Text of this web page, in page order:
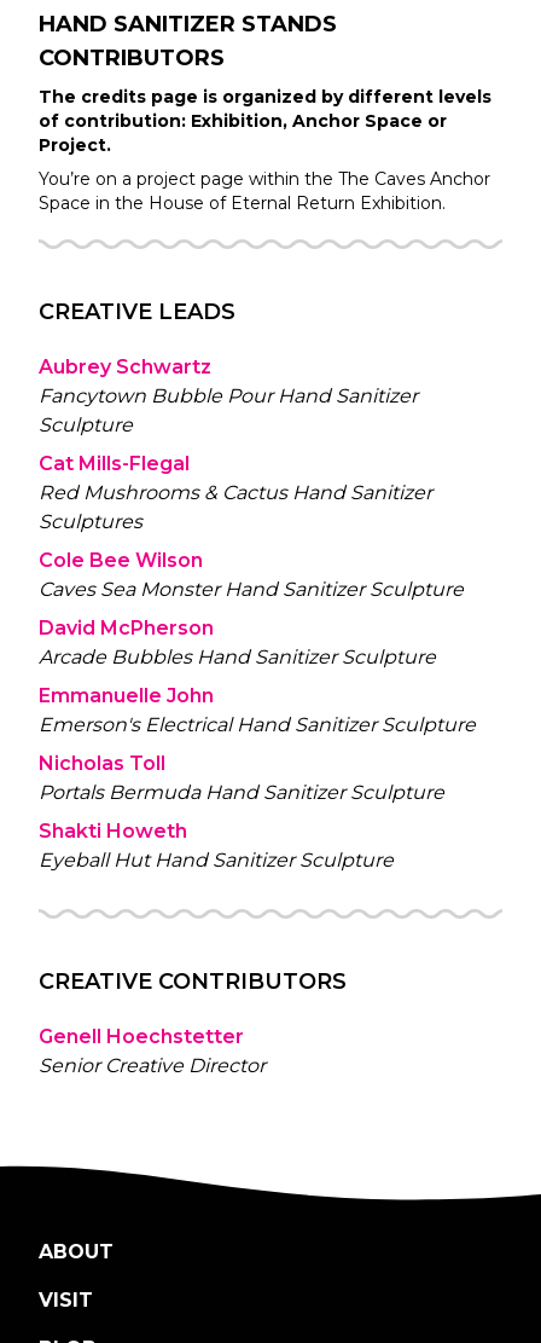
HAND SANITIZER STANDS
CONTRIBUTORS
The credits page is organized by different levels
of contribution: Exhibition, Anchor Space or
Project.
You’re on a project page within the The Caves Anchor
Space in the House of Eternal Return Exhibition.
CREATIVE LEADS
Aubrey Schwartz
Fancytown Bubble Pour Hand Sanitizer
Sculpture
Cat Mills-Flegal
Red Mushrooms & Cactus Hand Sanitizer
Sculptures
Cole Bee Wilson
Caves Sea Monster Hand Sanitizer Sculpture
David McPherson
Arcade Bubbles Hand Sanitizer Sculpture
Emmanuelle John
Emerson's Electrical Hand Sanitizer Sculpture
Nicholas Toll
Portals Bermuda Hand Sanitizer Sculpture
Shakti Howeth
Eyeball Hut Hand Sanitizer Sculpture
CREATIVE CONTRIBUTORS
Genell Hoechstetter
Senior Creative Director
ABOUT
VISIT